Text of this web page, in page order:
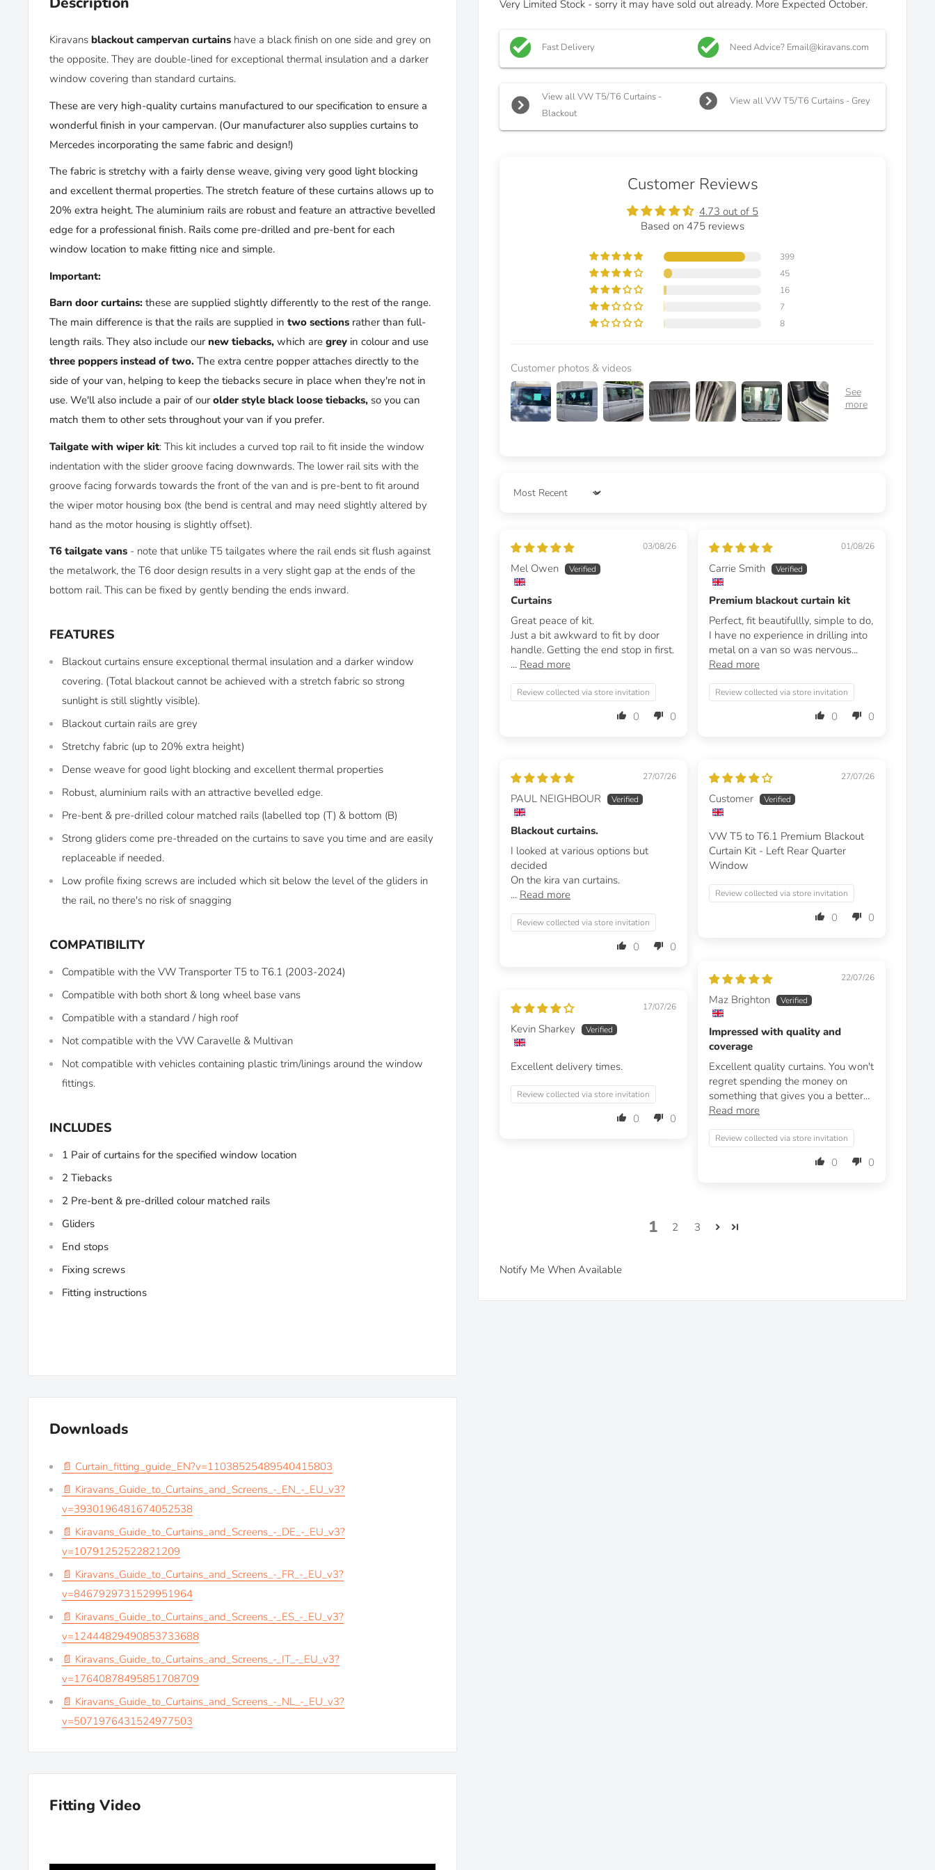
Very Limited Stock - sorry it may have sold out already. More Expected October.
Fast Delivery Need Advice? Email@kiravans.com
View all VW T5/T6 Curtains -
Blackout
View all VW T5/T6 Curtains - Grey
Customer Reviews
4.73 out of 5
Based on 475 reviews
399
45
16
7
8
Customer photos & videos
Sort by
03/08/26
Mel Owen
Curtains
Great peace of kit.
Just a bit awkward to fit by door
handle. Getting the end stop in first.
... Read more
Review collected via store invitation
0 0
01/08/26
Carrie Smith
Premium blackout curtain kit
Perfect, fit beautifullly, simple to do,
I have no experience in drilling into
metal on a van so was nervous...
Read more
Review collected via store invitation
0 0
27/07/26
PAUL NEIGHBOUR
Blackout curtains.
I looked at various options but
decided
On the kira van curtains.
... Read more
Review collected via store invitation
0 0
27/07/26
Customer
VW T5 to T6.1 Premium Blackout
Curtain Kit - Left Rear Quarter
Window
Review collected via store invitation
0 0
22/07/26
Maz Brighton
Impressed with quality and
coverage
Excellent quality curtains. You won't
regret spending the money on
something that gives you a better...
Read more
Review collected via store invitation
0 0
17/07/26
Kevin Sharkey
Excellent delivery times.
Review collected via store invitation
0 0
1 2 3
Notify Me When Available
Kiravans blackout campervan curtains have a black finish on one side and grey on
the opposite. They are double-lined for exceptional thermal insulation and a darker
window covering than standard curtains.
These are very high-quality curtains manufactured to our specification to ensure a
wonderful finish in your campervan. (Our manufacturer also supplies curtains to
Mercedes incorporating the same fabric and design!)
The fabric is stretchy with a fairly dense weave, giving very good light blocking
and excellent thermal properties. The stretch feature of these curtains allows up to
20% extra height. The aluminium rails are robust and feature an attractive bevelled
edge for a professional finish. Rails come pre-drilled and pre-bent for each
window location to make fitting nice and simple.
Important:
Barn door curtains: these are supplied slightly differently to the rest of the range.
The main difference is that the rails are supplied in two sections rather than full-
length rails. They also include our new tiebacks, which are grey in colour and use
three poppers instead of two. The extra centre popper attaches directly to the
side of your van, helping to keep the tiebacks secure in place when they're not in
use. We'll also include a pair of our older style black loose tiebacks, so you can
match them to other sets throughout your van if you prefer.
Tailgate with wiper kit: This kit includes a curved top rail to fit inside the window
indentation with the slider groove facing downwards. The lower rail sits with the
groove facing forwards towards the front of the van and is pre-bent to fit around
the wiper motor housing box (the bend is central and may need slightly altered by
hand as the motor housing is slightly offset).
T6 tailgate vans - note that unlike T5 tailgates where the rail ends sit flush against
the metalwork, the T6 door design results in a very slight gap at the ends of the
bottom rail. This can be fixed by gently bending the ends inward.
FEATURES
Blackout curtains ensure exceptional thermal insulation and a darker window
covering. (Total blackout cannot be achieved with a stretch fabric so strong
sunlight is still slightly visible).
Blackout curtain rails are grey
Stretchy fabric (up to 20% extra height)
Dense weave for good light blocking and excellent thermal properties
Robust, aluminium rails with an attractive bevelled edge.
Pre-bent & pre-drilled colour matched rails (labelled top (T) & bottom (B)
Strong gliders come pre-threaded on the curtains to save you time and are easily
replaceable if needed.
Low profile fixing screws are included which sit below the level of the gliders in
the rail, no there's no risk of snagging
COMPATIBILITY
Compatible with the VW Transporter T5 to T6.1 (2003-2024)
Compatible with both short & long wheel base vans
Compatible with a standard / high roof
Not compatible with the VW Caravelle & Multivan
Not compatible with vehicles containing plastic trim/linings around the window
fittings.
INCLUDES
1 Pair of curtains for the specified window location
2 Tiebacks
2 Pre-bent & pre-drilled colour matched rails
Gliders
End stops
Fixing screws
Fitting instructions
Downloads
📄 Curtain_fitting_guide_EN?v=11038525489540415803
📄 Kiravans_Guide_to_Curtains_and_Screens_-_EN_-_EU_v3?
v=3930196481674052538
📄 Kiravans_Guide_to_Curtains_and_Screens_-_DE_-_EU_v3?
v=10791252522821209
📄 Kiravans_Guide_to_Curtains_and_Screens_-_FR_-_EU_v3?
v=8467929731529951964
📄 Kiravans_Guide_to_Curtains_and_Screens_-_ES_-_EU_v3?
v=12444829490853733688
📄 Kiravans_Guide_to_Curtains_and_Screens_-_IT_-_EU_v3?
v=17640878495851708709
📄 Kiravans_Guide_to_Curtains_and_Screens_-_NL_-_EU_v3?
v=5071976431524977503
Fitting Video